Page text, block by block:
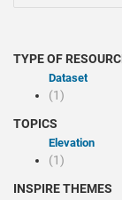
TYPE OF
Dataset
(1)
TOPICS
Elevation
(1)
INSPIRE THEMES